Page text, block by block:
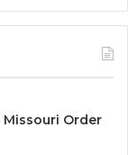
Missouri Order